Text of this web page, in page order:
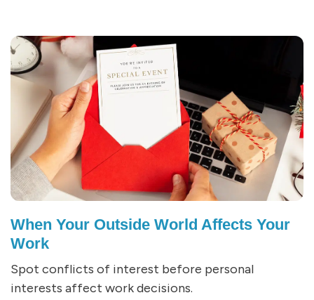
When Your Outside World Affects Your
Work
Spot conflicts of interest before personal
interests affect work decisions.